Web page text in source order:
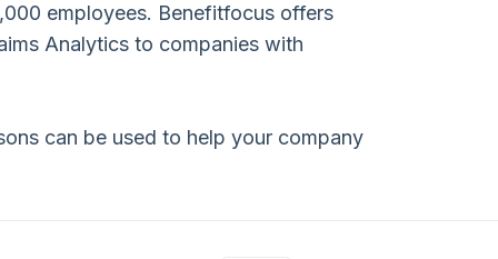
employees. Benefitfocus offers
Analytics to companies with
can be used to help your company